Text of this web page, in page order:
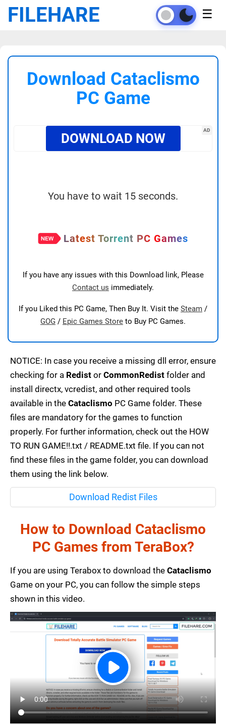
FILEHARE ☰
Download Cataclismo
PC Game
AD
DOWNLOAD NOW
You have to wait 15 seconds.
Latest Torrent PC Games
If you have any issues with this Download link, Please
Contact us immediately.
If you Liked this PC Game, Then Buy It. Visit the Steam /
GOG / Epic Games Store to Buy PC Games.
NOTICE: In case you receive a missing dll error, ensure
checking for a Redist or CommonRedist folder and
install directx, vcredist, and other required tools
available in the Cataclismo PC Game folder. These
files are mandatory for the games to function
properly. For further information, check out the HOW
TO RUN GAME!!.txt / README.txt file. If you can not
find these files in the game folder, you can download
them using the link below.
Download Redist Files
How to Download Cataclismo
PC Games from TeraBox?
If you are using Terabox to download the Cataclismo
Game on your PC, you can follow the simple steps
shown in this video.